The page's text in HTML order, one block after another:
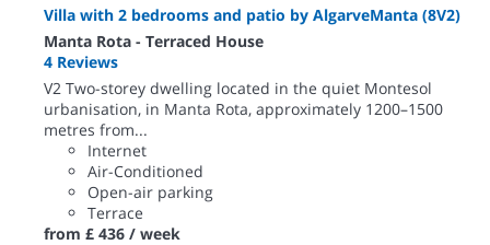
Villa with 2 bedrooms and patio by AlgarveManta (8V2)
Manta Rota - Terraced House
4 Reviews
V2 Two-storey dwelling located in the quiet Montesol
urbanisation, in Manta Rota, approximately 1200–1500
metres from...
Internet
Air-Conditioned
Open-air parking
Terrace
from £ 436 / week